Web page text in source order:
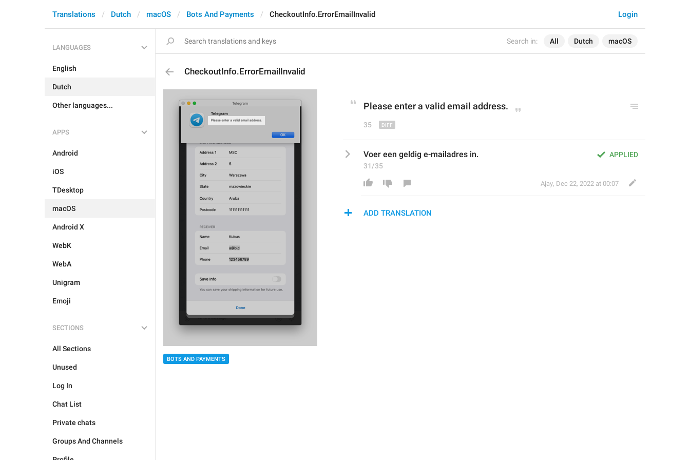
Search in: All Dutch macOS
Login
Translations Dutch macOS Bots And Payments CheckoutInfo.ErrorEmailInvalid
LANGUAGES
English
Dutch
Other languages...
APPS
Android
iOS
TDesktop
macOS
Android X
WebK
WebA
Unigram
Emoji
SECTIONS
All Sections
Unused
Log In
Chat List
Private chats
Groups And Channels
CheckoutInfo.ErrorEmailInvalid
BOTS AND PAYMENTS
Please enter a valid email address.
35
APPLIED
Voer een geldig e-mailadres in.
31/35
Ajay, Dec 22, 2022 at 00:07
ADD TRANSLATION